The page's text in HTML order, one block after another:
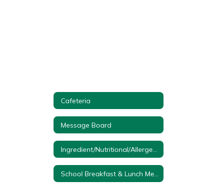
Cafeteria
Message Board